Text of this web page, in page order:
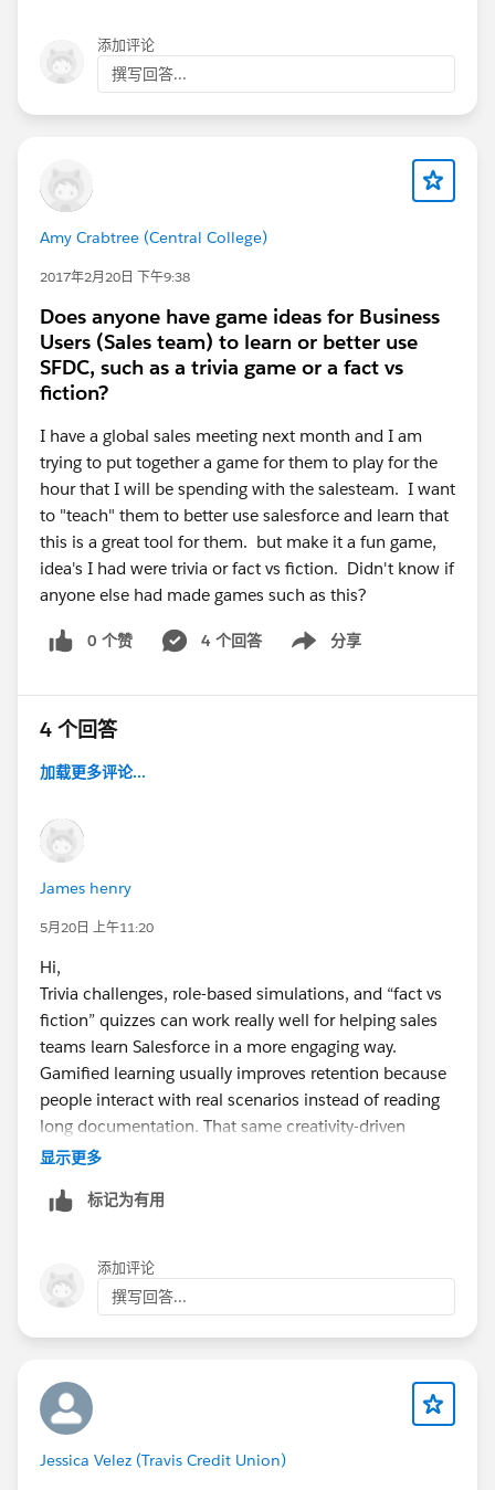
添加评论
撰写回答...
Amy Crabtree (Central College)
2017年2月20日 下午9:38
Does anyone have game ideas for Business
Users (Sales team) to learn or better use
SFDC, such as a trivia game or a fact vs
fiction?
I have a global sales meeting next month and I am
trying to put together a game for them to play for the
hour that I will be spending with the salesteam. I want
to "teach" them to better use salesforce and learn that
this is a great tool for them. but make it a fun game,
idea's I had were trivia or fact vs fiction. Didn't know if
anyone else had made games such as this?
0 个赞 4 个回答 分享
Show menu
4 个回答
加载更多评论...
James henry
5月20日 上午11:20
Hi,
Trivia challenges, role-based simulations, and “fact vs
fiction” quizzes can work really well for helping sales
teams learn Salesforce in a more engaging way.
Gamified learning usually improves retention because
people interact with real scenarios instead of reading
long documentation. That same creativity-driven
approach is why sandbox gaming communities stay
https://minecraftpatchedi.com/
gameplay.
显示更多
标记为有用
添加评论
撰写回答...
Jessica Velez (Travis Credit Union)